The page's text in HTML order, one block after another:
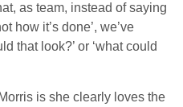
as team, instead of saying
how it’s done’, we’ve
that look?’ or ‘what could
is she clearly loves the